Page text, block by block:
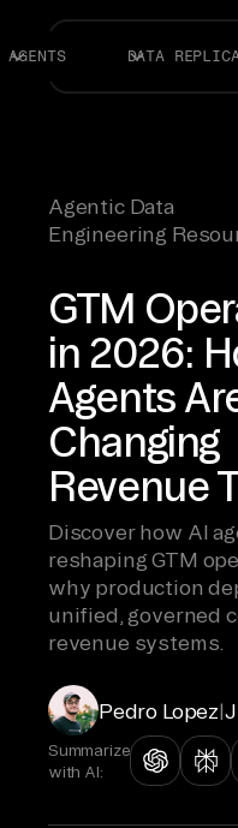
AGENTS DATA
Agentic Data
Engineering
GTM
in 2026:
Agents
Changing
Revenue
Discover how AI
reshaping GTM
why production
unified, governed
revenue systems.
Pedro Lopez|
Summarize
with AI: